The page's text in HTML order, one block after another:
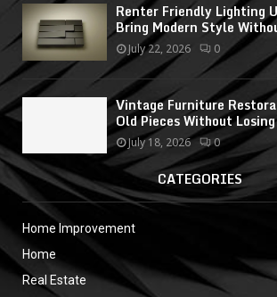
Renter Friendly Lighting
Bring Modern Style
July 22, 2026 0
Vintage Furniture
Old Pieces Without
July 18, 2026 0
CATEGORIES
Home Improvement
Home
Real Estate